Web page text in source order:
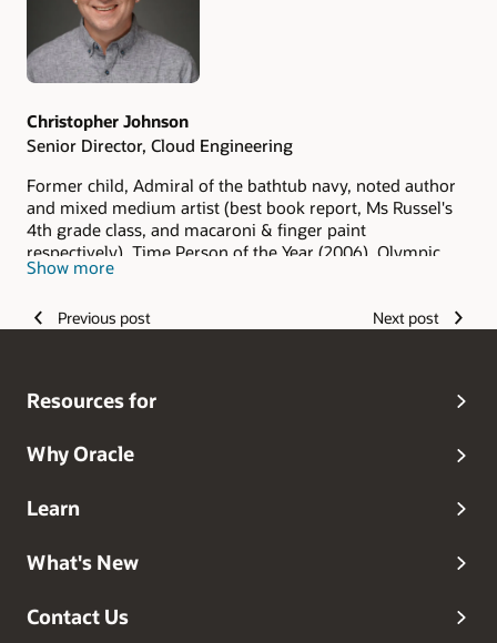
Christopher Johnson
Senior Director, Cloud Engineering
Former child, Admiral of the bathtub navy, noted author
and mixed medium artist (best book report, Ms Russel's
4th grade class, and macaroni & finger paint
respectively), Time Person of the Year (2006), Olympic
hopeful (and I keep hoping), Grammy Award winner
walker.
Show more
Previous post Next post
Resources for
Why Oracle
Learn
What's New
Contact Us